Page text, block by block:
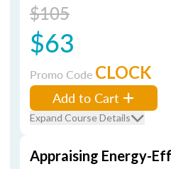
$105
$63
Promo Code CLOCK
Add to Cart
Expand Course Details
Appraising Energy-